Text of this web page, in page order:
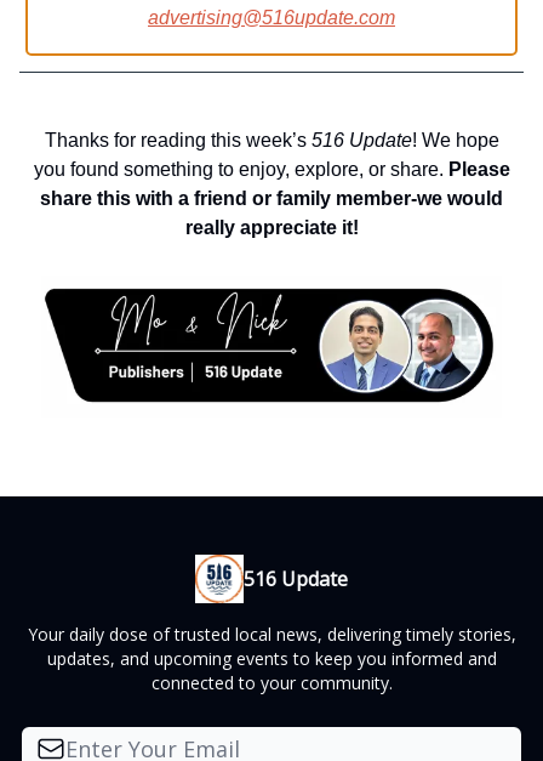
advertising@516update.com
Thanks for reading this week’s 516 Update! We hope
you found something to enjoy, explore, or share. Please
share this with a friend or family member-we would
really appreciate it!
516 Update
Your daily dose of trusted local news, delivering timely stories,
updates, and upcoming events to keep you informed and
connected to your community.